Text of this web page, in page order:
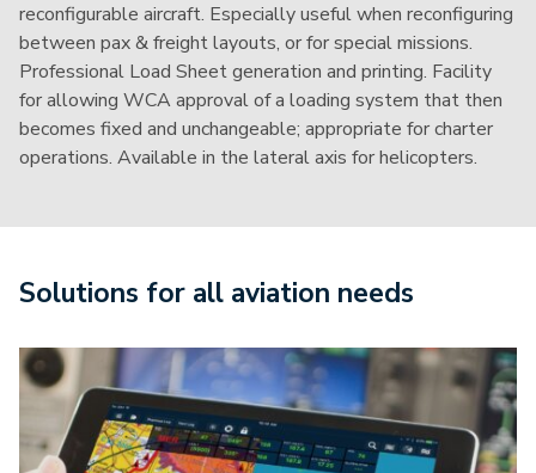
reconfigurable aircraft. Especially useful when reconfiguring
between pax & freight layouts, or for special missions.
Professional Load Sheet generation and printing. Facility
for allowing WCA approval of a loading system that then
becomes fixed and unchangeable; appropriate for charter
operations. Available in the lateral axis for helicopters.
Solutions for all aviation needs